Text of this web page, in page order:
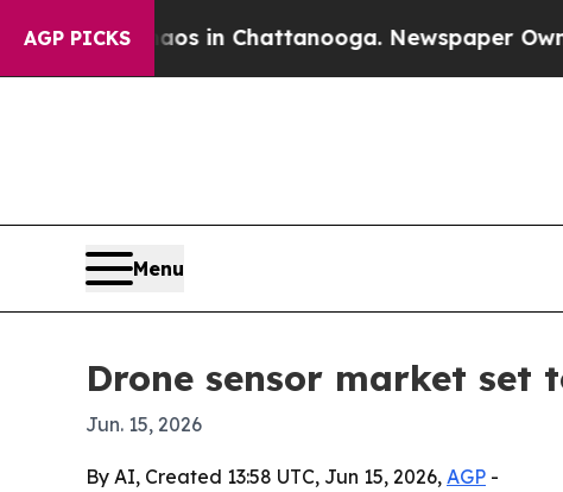
AGP PICKS
Chaos in Chattanooga. Newspaper Owner
Menu
Drone sensor market set
Jun. 15, 2026
By AI, Created 13:58 UTC, Jun 15, 2026, AGP -